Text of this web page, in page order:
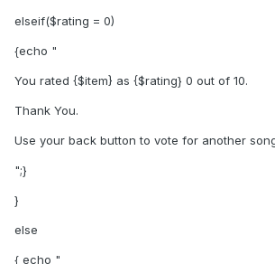
elseif($rating = 0)
{echo "
You rated {$item} as {$rating} 0 out of 10.
Thank You.
Use your back button to vote for another
";}
}
else
{ echo "